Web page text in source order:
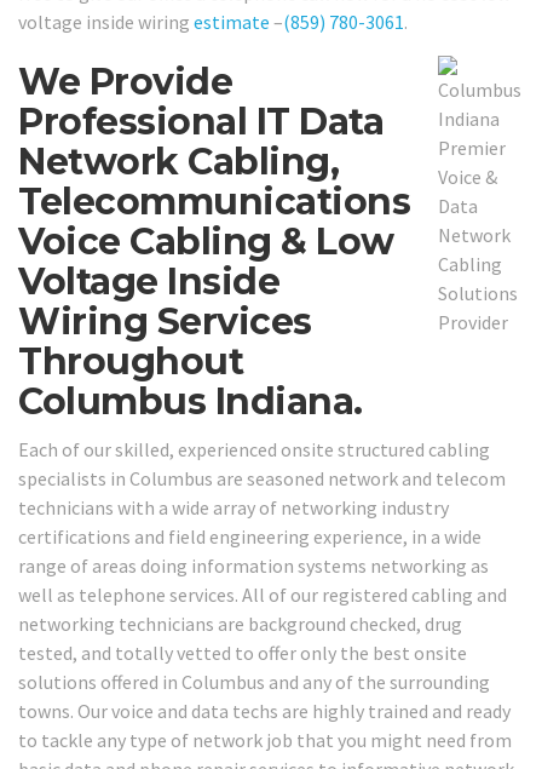
voltage inside wiring estimate –(859) 780-3061.
We Provide
Professional IT Data
Network Cabling,
Telecommunications
Voice Cabling & Low
Voltage Inside
Wiring Services
Throughout
Columbus Indiana.
Each of our skilled, experienced onsite structured cabling
specialists in Columbus are seasoned network and telecom
technicians with a wide array of networking industry
certifications and field engineering experience, in a wide
range of areas doing information systems networking as
well as telephone services. All of our registered cabling and
networking technicians are background checked, drug
tested, and totally vetted to offer only the best onsite
solutions offered in Columbus and any of the surrounding
towns. Our voice and data techs are highly trained and ready
to tackle any type of network job that you might need from